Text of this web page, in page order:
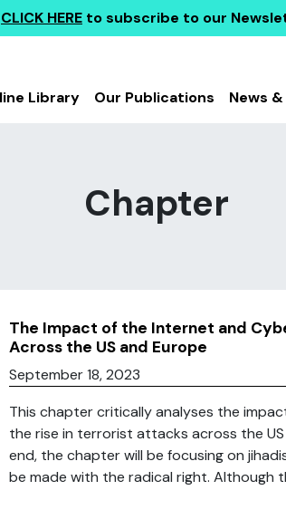
CLICK HERE to subscribe to our
Library Our Publications News &
Chapter
The Impact of the Internet and
Across the US and Europe
September 18, 2023
This chapter critically analyses the
the rise in terrorist attacks across the
end, the chapter will be focusing on
be made with the radical right. Although